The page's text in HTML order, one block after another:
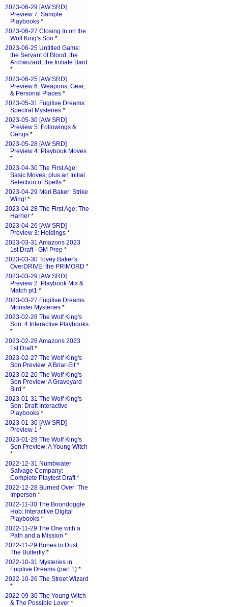
2023-06-29 [AW SRD]
Preview 7: Sample
Playbooks *
2023-06-27 Closing In on the
Wolf King's Son *
2023-06-25 Untitled Game:
the Servant of Blood, the
Archwizard, the Initiate Bard
*
2023-06-25 [AW SRD]
Preview 6: Weapons, Gear,
& Personal Places *
2023-05-31 Fugitive Dreams:
Spectral Mysteries *
2023-05-30 [AW SRD]
Preview 5: Followings &
Gangs *
2023-05-28 [AW SRD]
Preview 4: Playbook Moves
*
2023-04-30 The First Age:
Basic Moves, plus an Initial
Selection of Spells *
2023-04-29 Meri Baker: Strike
Wing! *
2023-04-28 The First Age: The
Harrier *
2023-04-26 [AW SRD]
Preview 3: Holdings *
2023-03-31 Amazons 2023
1st Draft - GM Prep *
2023-03-30 Tovey Baker's
OverDRIVE: the PRIMORD *
2023-03-29 [AW SRD]
Preview 2: Playbook Mix &
Match pt1 *
2023-03-27 Fugitive Dreams:
Monster Mysteries *
2023-02-28 The Wolf King's
Son: 4 Interactive Playbooks
*
2023-02-28 Amazons 2023
1st Draft*
2023-02-27 The Wolf King's
Son Preview: A Briar-Elf*
2023-02-20 The Wolf King's
Son Preview: A Graveyard
Bird *
2023-01-31 The Wolf King's
Son: Draft Interactive
Playbooks *
2023-01-30 [AW SRD]
Preview 1 *
2023-01-29 The Wolf King's
Son Preview: A Young Witch
*
2022-12-31 Numbwater
Salvage Company:
Complete Playtest Draft*
2022-12-28 Burned Over: The
Imperson *
2022-11-30 The Boondoggle
Hob: Interactive Digital
Playbooks *
2022-11-29 The One with a
Path and a Mission *
2022-11-29 Bones to Dust:
The Butterfly *
2022-10-31 Mysteries in
Fugitive Dreams (part 1) *
2022-10-26 The Street Wizard
*
2022-09-30 The Young Witch
& The Possible Lover *